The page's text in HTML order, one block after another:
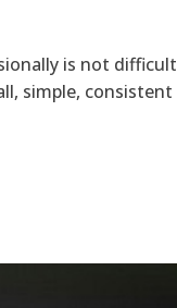
is not difficult
simple, consistent